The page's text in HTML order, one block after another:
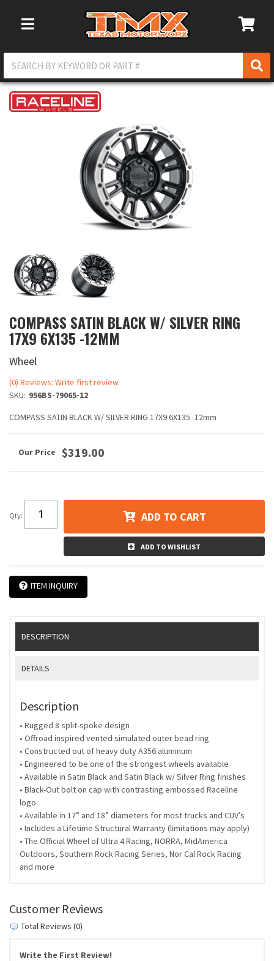
Toggle Navigation
COMPASS SATIN BLACK W/ SILVER RING
17X9 6X135 -12MM
Wheel
(0) Reviews: Write first review
SKU: 956BS-79065-12
COMPASS SATIN BLACK W/ SILVER RING 17X9 6X135 -12mm
$319.00
Qty: ADD TO CART
ADD TO WISHLIST
ITEM INQUIRY
DESCRIPTION
DETAILS
Description
• Rugged 8 split-spoke design
• Offroad inspired vented simulated outer bead ring
• Constructed out of heavy duty A356 aluminum
• Engineered to be one of the strongest wheels available
• Available in Satin Black and Satin Black w/ Silver Ring finishes
• Black-Out bolt on cap with contrasting embossed Raceline
logo
• Available in 17” and 18” diameters for most trucks and CUV’s
• Includes a Lifetime Structural Warranty (limitations may apply)
• The Official Wheel of Ultra 4 Racing, NORRA, MidAmerica
Outdoors, Southern Rock Racing Series, Nor Cal Rock Racing
and more
Customer Reviews
Total Reviews (0)
Write the First Review!